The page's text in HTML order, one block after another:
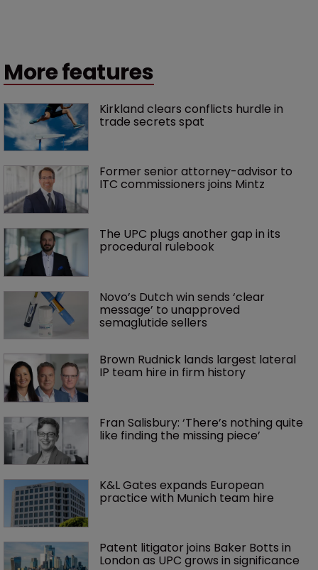
More features
Kirkland clears conflicts hurdle in
trade secrets spat
Former senior attorney-advisor to
ITC commissioners joins Mintz
The UPC plugs another gap in its
procedural rulebook
Novo’s Dutch win sends ‘clear
message’ to unapproved
semaglutide sellers
Brown Rudnick lands largest lateral
IP team hire in firm history
Fran Salisbury: ‘There’s nothing quite
like finding the missing piece’
K&L Gates expands European
practice with Munich team hire
Patent litigator joins Baker Botts in
London as UPC grows in significance